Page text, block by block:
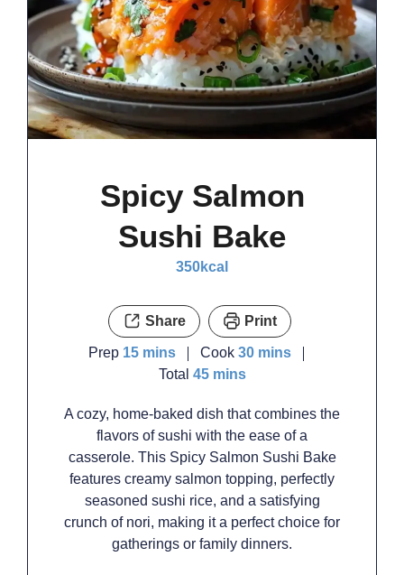
Spicy Salmon
Sushi Bake
350kcal
Share Print
Prep 15minutes
mins Cook 30minutes
mins
Total 45minutes
mins
A cozy, home-baked dish that combines the
flavors of sushi with the ease of a
casserole. This Spicy Salmon Sushi Bake
features creamy salmon topping, perfectly
seasoned sushi rice, and a satisfying
crunch of nori, making it a perfect choice for
gatherings or family dinners.